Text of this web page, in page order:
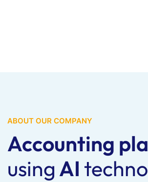
ABOUT OUR COMPANY
Accounting
using AI